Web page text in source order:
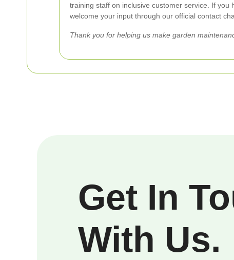
training staff on inclusive customer service. If
welcome your input through our official contact
Thank you for helping us make garden
Get In
With Us.